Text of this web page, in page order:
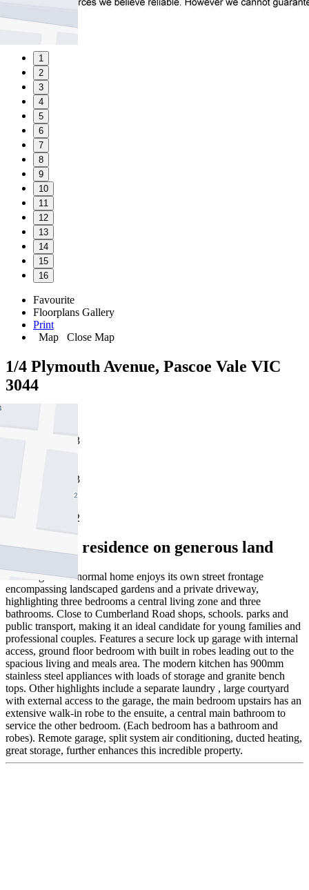
1
2
3
4
5
6
7
8
9
10
11
12
13
14
15
16
Favourite
Floorplans Gallery
Print
Map
Close Map
1/4 Plymouth Avenue, Pascoe Vale VIC
3044
3
3
2
Appealing residence on generous land
This larger than normal home enjoys its own street frontage
encompassing landscaped gardens and a private driveway,
highlighting three bedrooms a central living zone and three
bathrooms. Close to Cumberland Road shops, schools. parks and
public transport, making it an ideal candidate for young families and
professional couples. Features a secure lock up garage with internal
access, ground floor bedroom with built in robes leading out to the
spacious living and meals area. The modern kitchen has 900mm
stainless steel appliances with loads of storage and granite bench
tops. Other highlights include a separate laundry , large courtyard
with external access to the garage, the main bedroom upstairs has an
extensive walk-in robe to the ensuite, a central main bathroom to
service the other bedroom. (Each bedroom has a bathroom and
robes). Remote garage, split system air conditioning, ducted heating,
great storage, further enhances this incredible property.